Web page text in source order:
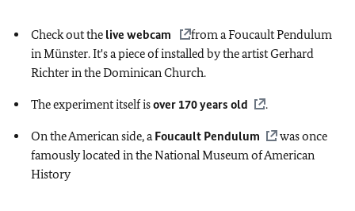
Check out the live webcam
from a Foucault Pendulum
in Münster. It's a piece of installed by the artist Gerhard
Richter in the Dominican Church.
The experiment itself isover 170 years old .
On the American side, a Foucault Pendulum
was once
famously located in the National Museum of American
History